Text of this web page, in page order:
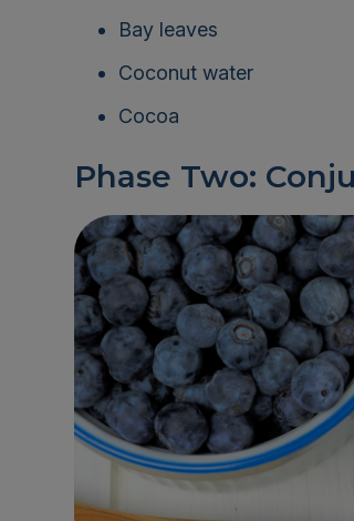
Bay leaves
Coconut water
Cocoa
Phase Two: